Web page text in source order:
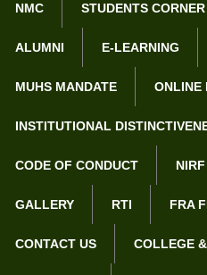
NMC STUDENTS CORNER
ALUMNI E-LEARNING
MUHS MANDATE ONLINE
INSTITUTIONAL
CODE OF CONDUCT NIRF
GALLERY RTI FRA
CONTACT US COLLEGE
Home NMC Nodal Center
College/Institution
a. Information of the medical
Government/private: